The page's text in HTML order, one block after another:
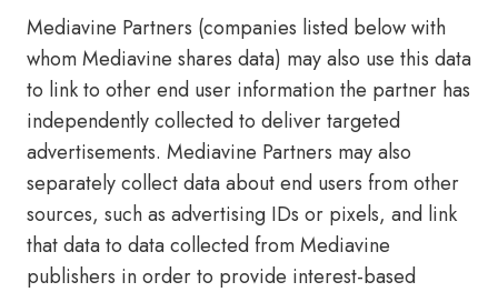
Mediavine Partners (companies listed below with
whom Mediavine shares data) may also use this data
to link to other end user information the partner has
independently collected to deliver targeted
advertisements. Mediavine Partners may also
separately collect data about end users from other
sources, such as advertising IDs or pixels, and link
that data to data collected from Mediavine
publishers in order to provide interest-based